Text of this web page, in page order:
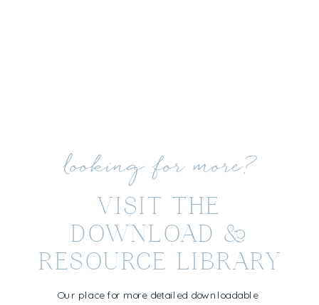
VISIT THE
DOWNLOAD &
RESOURCE LIBRARY
looking for more?
Our place for more detailed downloadable